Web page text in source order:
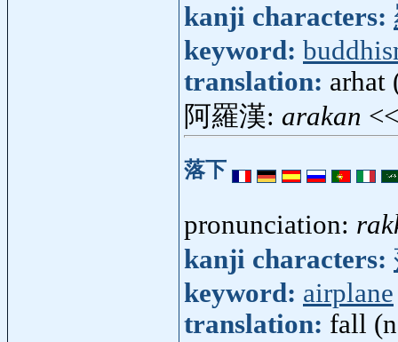
kanji characters:
keyword:
translation: arhat
阿羅漢: arakan
落下
pronunciation:
kanji characters:
keyword: airplane
translation: fall